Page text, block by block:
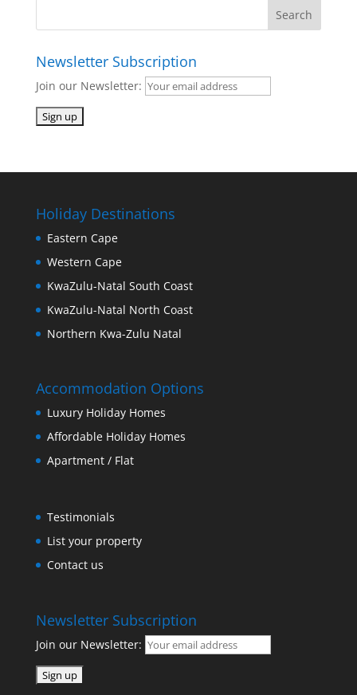
Newsletter Subscription
Join our Newsletter:
Holiday Destinations
Eastern Cape
Western Cape
KwaZulu-Natal South Coast
KwaZulu-Natal North Coast
Northern Kwa-Zulu Natal
Accommodation Options
Luxury Holiday Homes
Affordable Holiday Homes
Apartment / Flat
Testimonials
List your property
Contact us
Newsletter Subscription
Join our Newsletter: